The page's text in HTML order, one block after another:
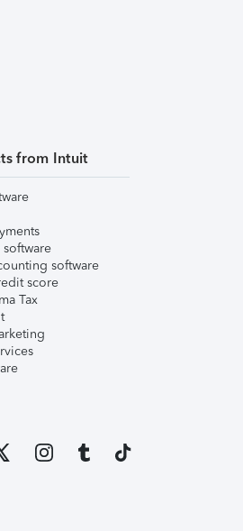
from Intuit
software
software
score
Tax